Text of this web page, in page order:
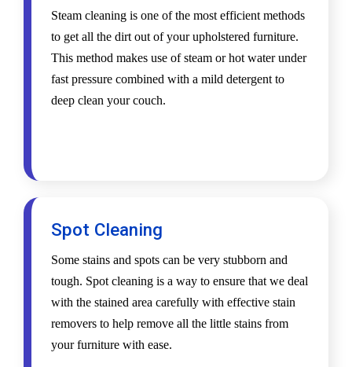
Steam cleaning is one of the most efficient methods
to get all the dirt out of your upholstered furniture.
This method makes use of steam or hot water under
fast pressure combined with a mild detergent to
deep clean your couch.
Spot Cleaning
Some stains and spots can be very stubborn and
tough. Spot cleaning is a way to ensure that we deal
with the stained area carefully with effective stain
removers to help remove all the little stains from
your furniture with ease.